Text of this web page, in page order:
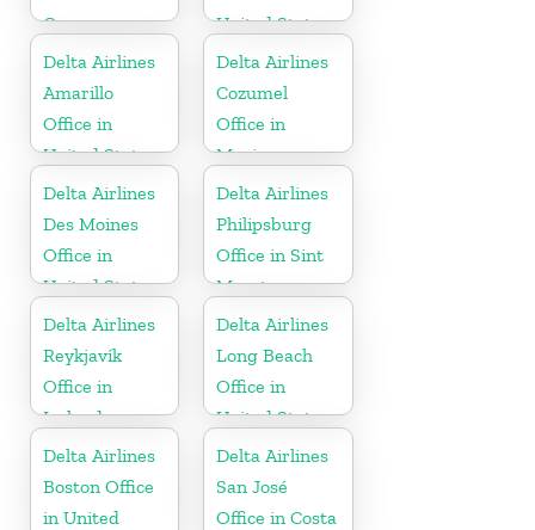
Germany
United States
Delta Airlines
Amarillo
Office in
United States
Delta Airlines
Cozumel
Office in
Mexico
Delta Airlines
Des Moines
Office in
United States
Delta Airlines
Philipsburg
Office in Sint
Maarten
Delta Airlines
Reykjavík
Office in
Iceland
Delta Airlines
Long Beach
Office in
United States
Delta Airlines
Boston Office
in United
Delta Airlines
San José
Office in Costa